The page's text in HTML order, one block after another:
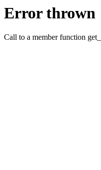
Error thrown
Call to a member function